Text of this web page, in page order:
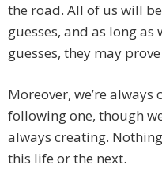
the road. All of us will
guesses, and as long as
guesses, they may
Moreover, we’re always
following one, though
always creating.
this life or the next.